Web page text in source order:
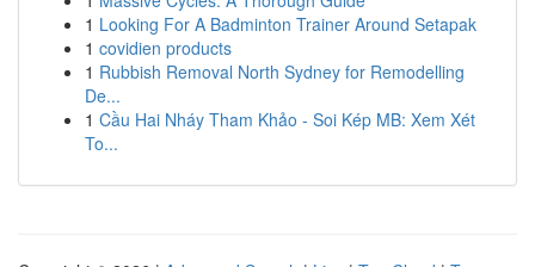
1 Looking For A Badminton Trainer Around Setapak
1 covidien products
1 Rubbish Removal North Sydney for Remodelling
De...
1 Cầu Hai Nháy Tham Khảo - Soi Kép MB: Xem Xét
To...